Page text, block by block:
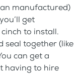
manufactured)
you’ll get
to install.
seal together (like
can get a
having to hire